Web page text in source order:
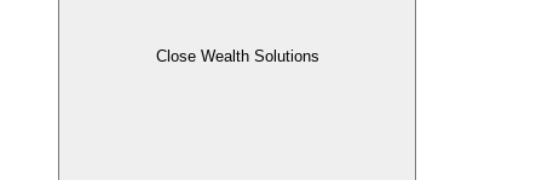
Close Wealth Solutions